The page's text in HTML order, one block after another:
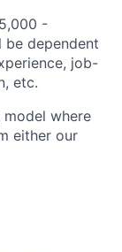
-
be dependent
job-
etc.
where
either our